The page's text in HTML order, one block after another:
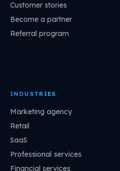
Customer stories
Become a partner
Referral program
INDUSTRIES
Marketing agency
Retail
SaaS
Professional services
Financial services